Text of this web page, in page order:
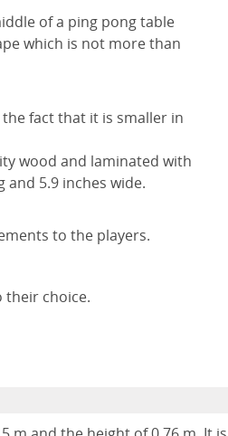
of a ping pong table
which is not more than
fact that it is smaller in
wood and laminated with
and 5.9 inches wide.
to the players.
their choice.